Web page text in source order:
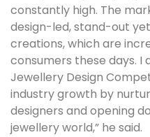
constantly high. The
design-led, stand-out
creations, which are
consumers these days.
Jewellery Design
industry growth by
designers and opening
jewellery world,” he said.